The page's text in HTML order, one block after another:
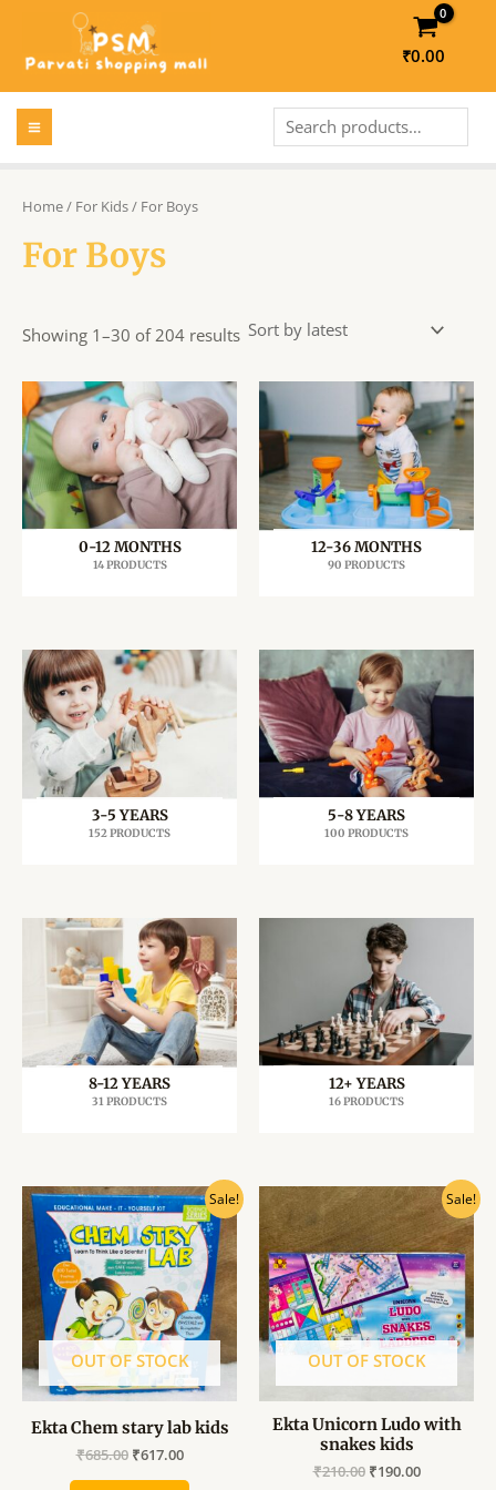
content
₹0.00
MAIN
MENU
Home/ For Kids/ For Boys
For Boys
Showing 1–30 of 204 results
0-12 MONTHS
14 PRODUCTS
12-36 MONTHS
90 PRODUCTS
3-5 YEARS
152 PRODUCTS
5-8 YEARS
100 PRODUCTS
8-12 YEARS
31 PRODUCTS
12+ YEARS
16 PRODUCTS
Sale!
OUT OF STOCK
Ekta Chem stary lab kids
₹685.00
Original
price
was:
₹685.00.
₹617.00
Current
price
is:
₹617.00.
Sale!
OUT OF STOCK
Ekta Unicorn Ludo with
snakes kids
₹210.00
Original
price
was:
₹210.00.
₹190.00
Current
price
is:
₹190.00.